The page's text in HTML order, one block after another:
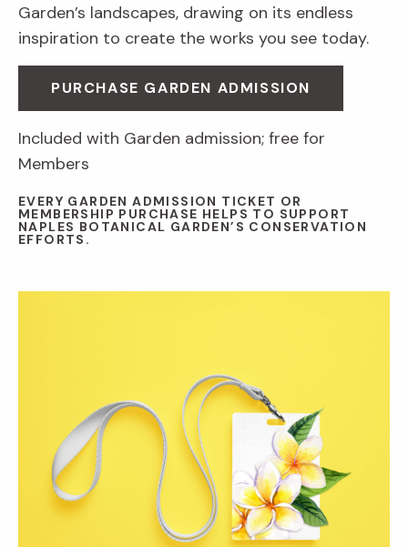
Garden’s landscapes, drawing on its endless
inspiration to create the works you see today.
PURCHASE GARDEN ADMISSION
Included with Garden admission; free for
Members
EVERY GARDEN ADMISSION TICKET OR
MEMBERSHIP PURCHASE HELPS TO SUPPORT
NAPLES BOTANICAL GARDEN’S CONSERVATION
EFFORTS.